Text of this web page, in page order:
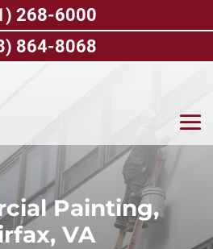
Painting,
VA
268-6000
864-8068